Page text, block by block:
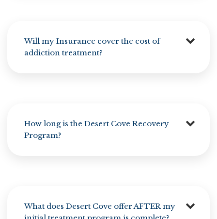
Will my Insurance cover the cost of
addiction treatment?
How long is the Desert Cove Recovery
Program?
What does Desert Cove offer AFTER my